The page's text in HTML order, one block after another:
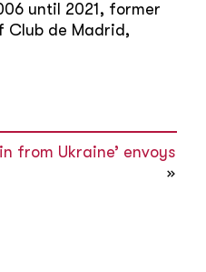
until 2021, former
Club de Madrid,
from Ukraine’ envoys
»